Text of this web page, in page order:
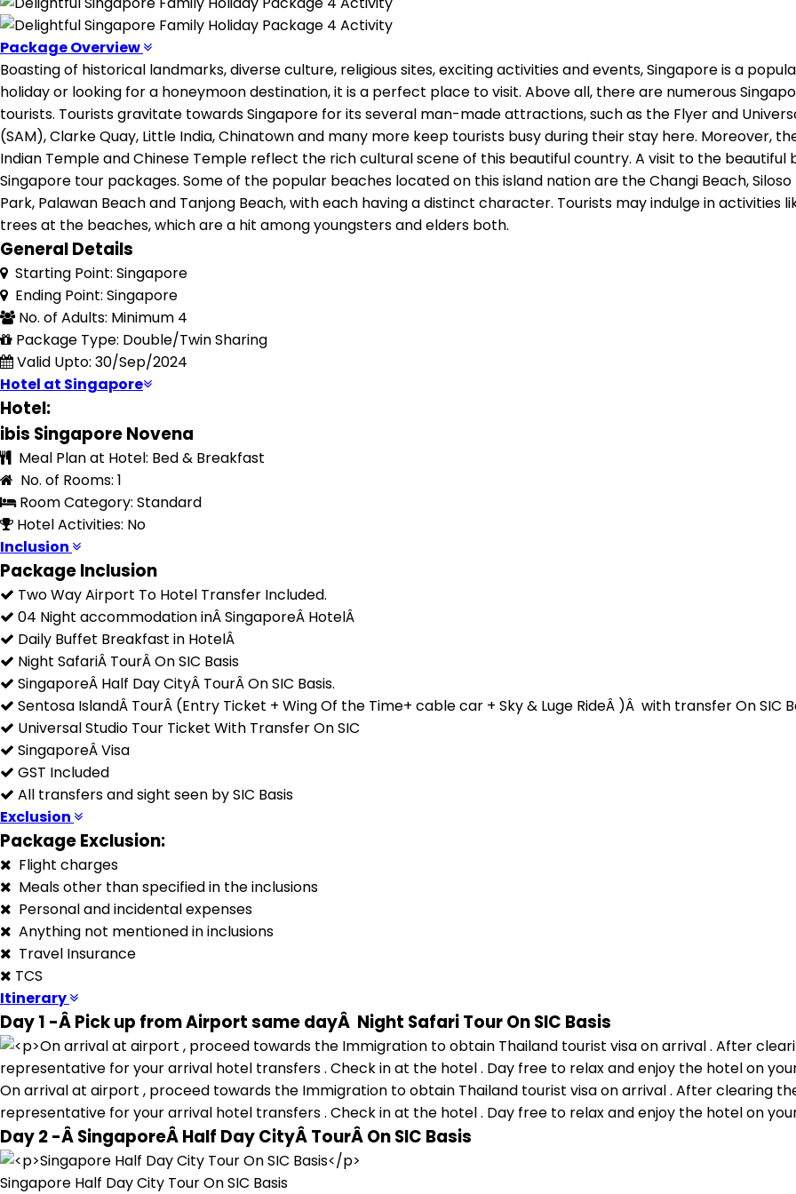
Package Overview
Boasting of historical landmarks, diverse culture, religious sites, exciting activities and events, Singapore is a
holiday or looking for a honeymoon destination, it is a perfect place to visit. Above all, there are numerous
tourists. Tourists gravitate towards Singapore for its several man-made attractions, such as the Flyer and
(SAM), Clarke Quay, Little India, Chinatown and many more keep tourists busy during their stay here. Moreover,
Indian Temple and Chinese Temple reflect the rich cultural scene of this beautiful country. A visit to the
Singapore tour packages. Some of the popular beaches located on this island nation are the Changi Beach,
Park, Palawan Beach and Tanjong Beach, with each having a distinct character. Tourists may indulge in
trees at the beaches, which are a hit among youngsters and elders both.
General Details
Starting Point: Singapore
Ending Point: Singapore
No. of Adults: Minimum 4
Package Type: Double/Twin Sharing
Valid Upto: 30/Sep/2024
Hotel at Singapore
Hotel:
ibis Singapore Novena
Meal Plan at Hotel: Bed & Breakfast
No. of Rooms: 1
Room Category: Standard
Hotel Activities: No
Inclusion
Package Inclusion
Two Way Airport To Hotel Transfer Included.
04 Night accommodation inÂ SingaporeÂ HotelÂ
Daily Buffet Breakfast in HotelÂ
Night SafariÂ TourÂ On SIC Basis
SingaporeÂ Half Day CityÂ TourÂ On SIC Basis.
Sentosa IslandÂ TourÂ (Entry Ticket + Wing Of the Time+ cable car + Sky & Luge RideÂ )Â with transfer On SIC
Universal Studio Tour Ticket With Transfer On SIC
SingaporeÂ Visa
GST Included
All transfers and sight seen by SIC Basis
Exclusion
Package Exclusion:
Flight charges
Meals other than specified in the inclusions
Personal and incidental expenses
Anything not mentioned in inclusions
Travel Insurance
TCS
Itinerary
Day 1 -Â Pick up from Airport same dayÂ Night Safari Tour On SIC Basis
On arrival at airport , proceed towards the Immigration to obtain Thailand tourist visa on arrival . After clearing
representative for your arrival hotel transfers . Check in at the hotel . Day free to relax and enjoy the hotel on
Day 2 -Â SingaporeÂ Half Day CityÂ TourÂ On SIC Basis
Singapore Half Day City Tour On SIC Basis